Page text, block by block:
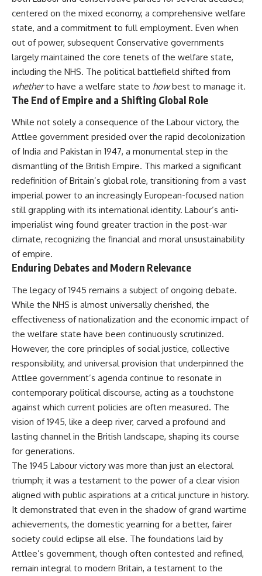
centered on the mixed economy, a comprehensive welfare
state, and a commitment to full employment. Even when
out of power, subsequent Conservative governments
largely maintained the core tenets of the welfare state,
including the NHS. The political battlefield shifted from
whetherto have a welfare state to howbest to manage it.
The End of Empire and a Shifting Global Role
While not solely a consequence of the Labour victory, the
Attlee government presided over the rapid decolonization
of India and Pakistan in 1947, a monumental step in the
dismantling of the British Empire. This marked a significant
redefinition of Britain’s global role, transitioning from a vast
imperial power to an increasingly European-focused nation
still grappling with its international identity. Labour’s anti-
imperialist wing found greater traction in the post-war
climate, recognizing the financial and moral unsustainability
of empire.
Enduring Debates and Modern Relevance
The legacy of 1945 remains a subject of ongoing debate.
While the NHS is almost universally cherished, the
effectiveness of nationalization and the economic impact of
the welfare state have been continuously scrutinized.
However, the core principles of social justice, collective
responsibility, and universal provision that underpinned the
Attlee government’s agenda continue to resonate in
contemporary political discourse, acting as a touchstone
against which current policies are often measured. The
vision of 1945, like a deep river, carved a profound and
lasting channel in the British landscape, shaping its course
for generations.
The 1945 Labour victory was more than just an electoral
triumph; it was a testament to the power of a clear vision
aligned with public aspirations at a critical juncture in history.
It demonstrated that even in the shadow of grand wartime
achievements, the domestic yearning for a better, fairer
society could eclipse all else. The foundations laid by
Attlee’s government, though often contested and refined,
remain integral to modern Britain, a testament to the